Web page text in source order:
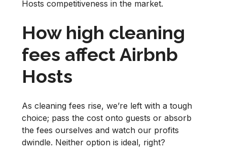
Hosts competitiveness in the market.
How high cleaning
fees affect Airbnb
Hosts
As cleaning fees rise, we’re left with a tough
choice; pass the cost onto guests or absorb
the fees ourselves and watch our profits
dwindle. Neither option is ideal, right?